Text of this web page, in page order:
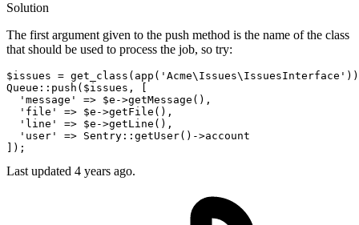
Solution
The first argument given to the push method is the name of the class
that should be used to process the job, so try:
$issues = get_class(app( 'Acme\Issues\IssuesInterface'
Queue::push($issues, [
'message'
=> $e->getMessage(),
'file'
=> $e->getFile(),
'line'
=> $e->getLine(),
'user'
=> Sentry::getUser() ->account
Last updated 4 years ago.